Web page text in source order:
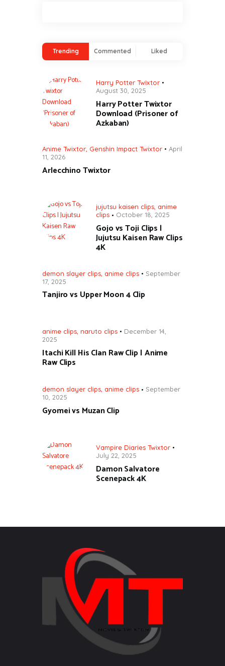
Trending Commented Liked
Harry Potter Twixtor
August 30, 2025
Harry Potter Twixtor
Download (Prisoner of
Azkaban)
Anime Twixtor Genshin Impact Twixtor
April
11, 2026
Arlecchino Twixtor
jujutsu kaisen clips, anime
clips
October 18, 2025
Gojo vs Toji Clips |
Jujutsu Kaisen Raw Clips
4K
demon slayer clips anime clips
September
17, 2025
Tanjiro vs Upper Moon 4 Clip
anime clips naruto clips
December 14,
2025
Itachi Kill His Clan Raw Clip | Anime
Raw Clips
demon slayer clips, anime clips
September
10, 2025
Gyomei vs Muzan Clip
Vampire Diaries Twixtor
July 22, 2025
Damon Salvatore
Scenepack 4K